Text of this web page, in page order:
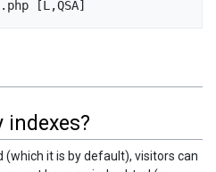
(which it is by default), visitors can